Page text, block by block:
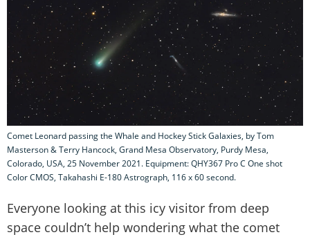
Comet Leonard passing the Whale and Hockey Stick Galaxies, by Tom
Masterson & Terry Hancock, Grand Mesa Observatory, Purdy Mesa,
Colorado, USA, 25 November 2021. Equipment: QHY367 Pro C One shot
Color CMOS, Takahashi E-180 Astrograph, 116 x 60 second.
Everyone looking at this icy visitor from deep
space couldn’t help wondering what the comet